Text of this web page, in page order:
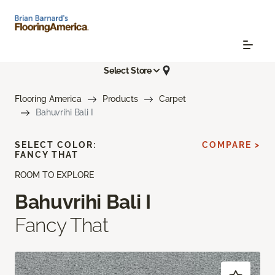
Select Store
Flooring America Products
Carpet
Bahuvrihi Bali I
ROOM TO EXPLORE
Bahuvrihi Bali I
Fancy That
SELECT COLOR:
FANCY THAT
COMPARE >